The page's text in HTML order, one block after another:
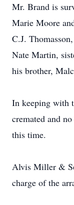
Mr. Brand is
Marie Moore
C.J.
Nate Martin,
his brother,
In keeping with
cremated and
this time.
Alvis Miller &
charge of the